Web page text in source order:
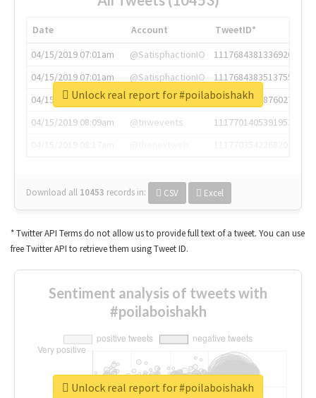
Date Account
TweetID*
04/15/2019 07:01am
@SatisphactionIO
1117684381336920064
04/15/2019 07:01am
@SatisphactionIO
1117684383513755649
04/15/2019 07:03am
@annaercilla
1117684805876027392
04/15/2019 08:09am
@tnwevents
1117701405391953920
Download all 10453 records in: CSV Excel
Unlock real report for #poilaboishakh
* Twitter API Terms do not allow us to provide full text of a tweet. You can use
free Twitter API to retrieve them using Tweet ID.
Sentiment analysis of tweets with
#poilaboishakh
Unlock real report for #poilaboishakh